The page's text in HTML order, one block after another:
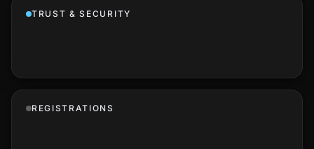
TRUST & SECURITY
REGISTRATIONS